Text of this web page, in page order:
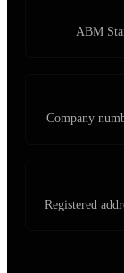
ABM
Company
Registered